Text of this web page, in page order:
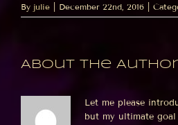
By julie December 22nd, 2016
About the
Let me please
but my ultimate